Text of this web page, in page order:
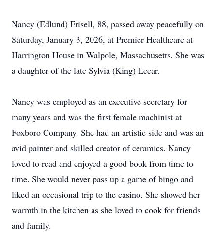
Nancy (Edlund) Frisell, 88, passed away peacefully on
Saturday, January 3, 2026, at Premier Healthcare at
Harrington House in Walpole, Massachusetts. She was
a daughter of the late Sylvia (King) Leear.
Nancy was employed as an executive secretary for
many years and was the first female machinist at
Foxboro Company. She had an artistic side and was an
avid painter and skilled creator of ceramics. Nancy
loved to read and enjoyed a good book from time to
time. She would never pass up a game of bingo and
liked an occasional trip to the casino. She showed her
warmth in the kitchen as she loved to cook for friends
and family.